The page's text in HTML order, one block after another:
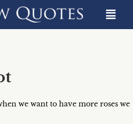
we want to have more roses we